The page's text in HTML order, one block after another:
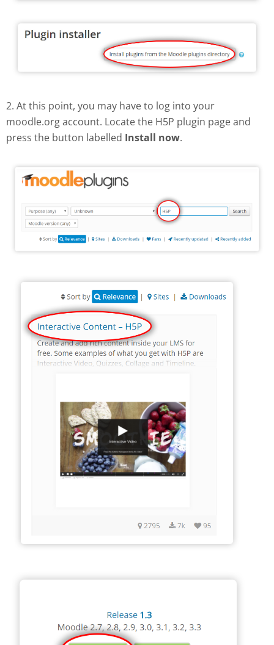
2. At this point, you may have to log into your
moodle.org account. Locate the H5P plugin page and
press the button labelled Install now.